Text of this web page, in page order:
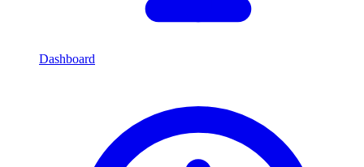
Dashboard